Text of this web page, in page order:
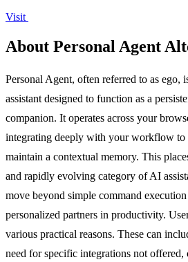
Visit
About Personal Agent
Personal Agent, often referred to as ego,
assistant designed to function as a
companion. It operates across your
integrating deeply with your workflow to
maintain a contextual memory. This
and rapidly evolving category of AI
move beyond simple command
personalized partners in productivity.
various practical reasons. These can
need for specific integrations not offered,